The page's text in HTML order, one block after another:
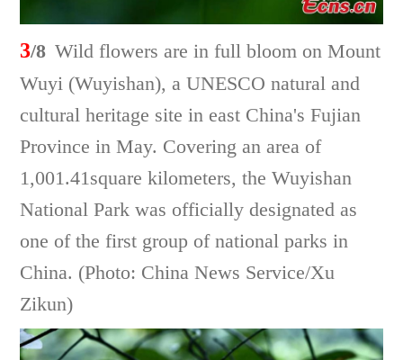
3/8 Wild flowers are in full bloom on Mount
Wuyi (Wuyishan), a UNESCO natural and
cultural heritage site in east China's Fujian
Province in May. Covering an area of
1,001.41square kilometers, the Wuyishan
National Park was officially designated as
one of the first group of national parks in
China. (Photo: China News Service/Xu
Zikun)